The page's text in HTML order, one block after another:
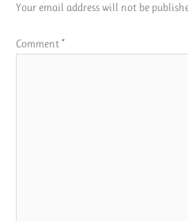
Your email address will not be
Comment*